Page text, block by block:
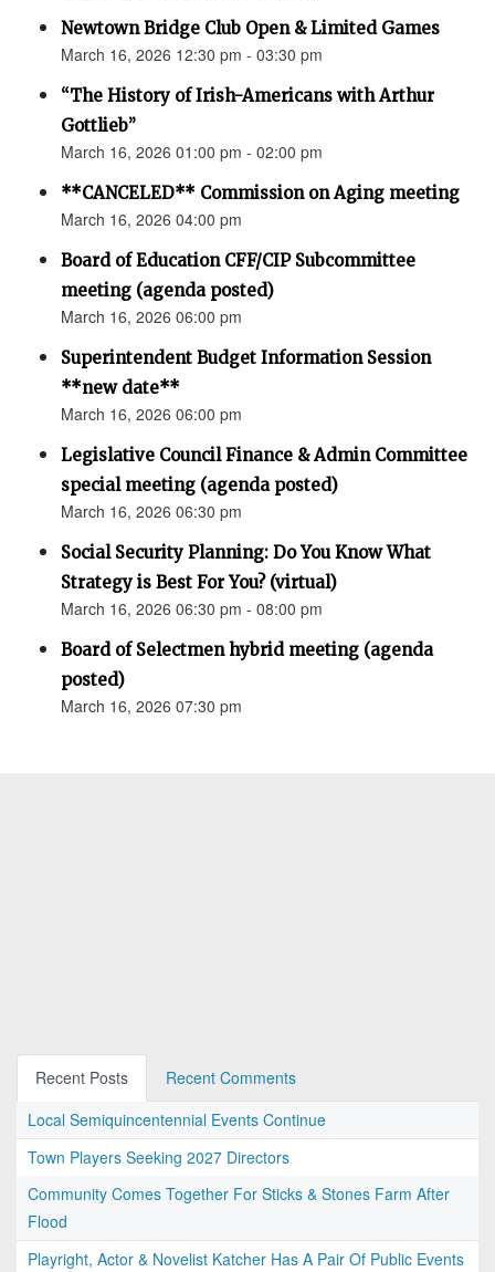
Newtown Bridge Club Open & Limited Games
March 16, 2026 12:30 pm - 03:30 pm
“The History of Irish-Americans with Arthur
Gottlieb”
March 16, 2026 01:00 pm - 02:00 pm
**CANCELED** Commission on Aging meeting
March 16, 2026 04:00 pm
Board of Education CFF/CIP Subcommittee
meeting (agenda posted)
March 16, 2026 06:00 pm
Superintendent Budget Information Session
**new date**
March 16, 2026 06:00 pm
Legislative Council Finance & Admin Committee
special meeting (agenda posted)
March 16, 2026 06:30 pm
Social Security Planning: Do You Know What
Strategy is Best For You? (virtual)
March 16, 2026 06:30 pm - 08:00 pm
Board of Selectmen hybrid meeting (agenda
posted)
March 16, 2026 07:30 pm
Recent Posts
Recent Comments
Local Semiquincentennial Events Continue
Town Players Seeking 2027 Directors
Community Comes Together For Sticks & Stones Farm After
Flood
Playright, Actor & Novelist Katcher Has A Pair Of Public Events